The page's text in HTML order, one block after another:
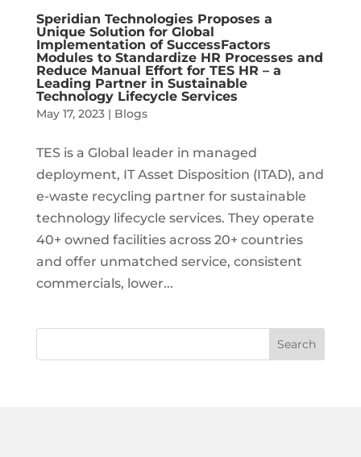
Speridian Technologies Proposes a
Unique Solution for Global
Implementation of SuccessFactors
Modules to Standardize HR Processes and
Reduce Manual Effort for TES HR – a
Leading Partner in Sustainable
Technology Lifecycle Services
May 17, 2023| Blogs
TES is a Global leader in managed
deployment, IT Asset Disposition (ITAD), and
e-waste recycling partner for sustainable
technology lifecycle services. They operate
40+ owned facilities across 20+ countries
and offer unmatched service, consistent
commercials, lower...